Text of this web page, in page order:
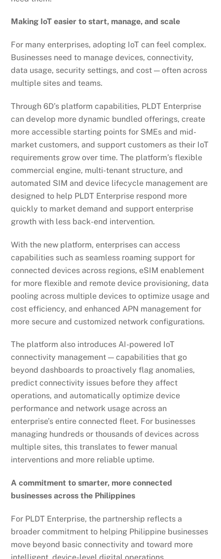
Making IoT easier to start, manage, and scale
For many enterprises, adopting IoT can feel complex.
Businesses need to manage devices, connectivity,
data usage, security settings, and cost — often across
multiple sites and teams.
Through 6D’s platform capabilities, PLDT Enterprise
can develop more dynamic bundled offerings, create
more accessible starting points for SMEs and mid-
market customers, and support customers as their IoT
requirements grow over time. The platform’s flexible
commercial engine, multi-tenant structure, and
automated SIM and device lifecycle management are
designed to help PLDT Enterprise respond more
quickly to market demand and support enterprise
growth with less back-end intervention.
With the new platform, enterprises can access
capabilities such as seamless roaming support for
connected devices across regions, eSIM enablement
for more flexible and remote device provisioning, data
pooling across multiple devices to optimize usage and
cost efficiency, and enhanced APN management for
more secure and customized network configurations.
The platform also introduces AI-powered IoT
connectivity management — capabilities that go
beyond dashboards to proactively flag anomalies,
predict connectivity issues before they affect
operations, and automatically optimize device
performance and network usage across an
enterprise’s entire connected fleet. For businesses
managing hundreds or thousands of devices across
multiple sites, this translates to fewer manual
interventions and more reliable uptime.
A commitment to smarter, more connected
businesses across the Philippines
For PLDT Enterprise, the partnership reflects a
broader commitment to helping Philippine businesses
move beyond basic connectivity and toward more